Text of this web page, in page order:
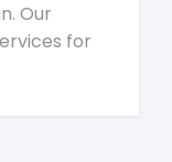
Our
for